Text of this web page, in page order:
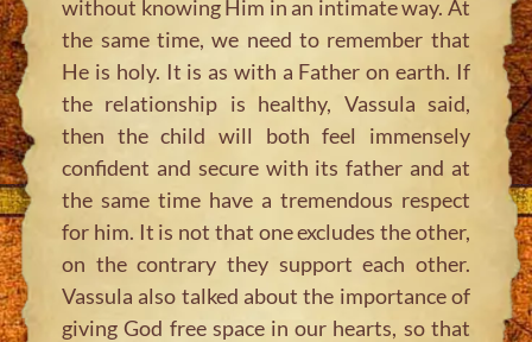
without knowing Him in an intimate way. At
the same time, we need to remember that
He is holy. It is as with a Father on earth. If
the relationship is healthy, Vassula said,
then the child will both feel immensely
confident and secure with its father and at
the same time have a tremendous respect
for him. It is not that one excludes the other,
on the contrary they support each other.
Vassula also talked about the importance of
giving God free space in our hearts, so that